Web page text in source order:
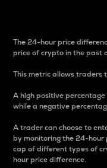
The 24-hour price
price of crypto in the past
This metric allows traders
A high positive
while a negative
A trader can choose to
by monitoring the 24-hour
cap of different types of
hour price difference.